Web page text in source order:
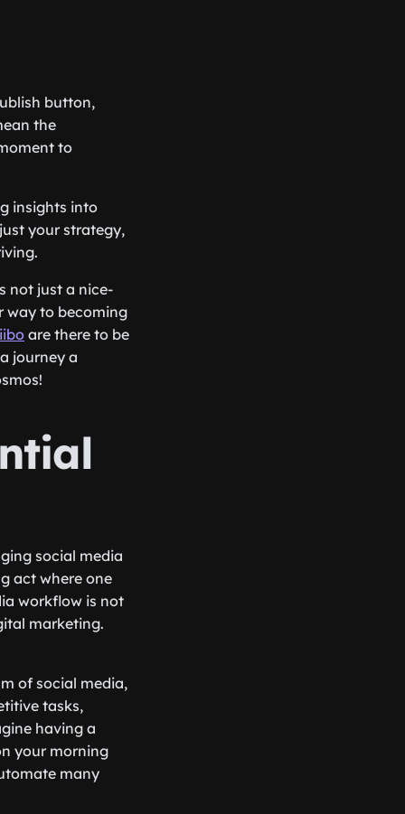
button,
the
to
insights into
your strategy,
not just a nice-
way to becoming
are there to be
journey a
social media
act where one
workflow is not
marketing.
of social media,
tasks,
having a
your morning
many